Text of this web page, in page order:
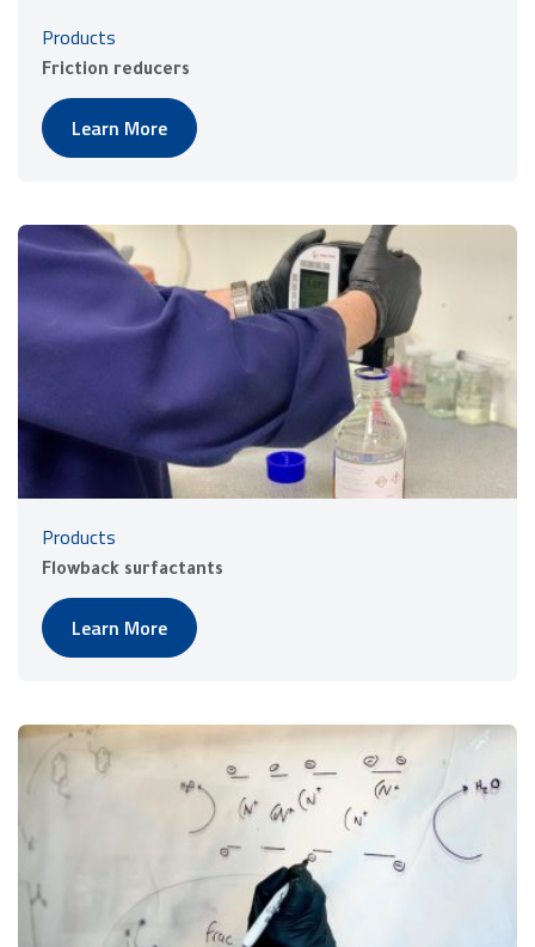
Products
Friction reducers
Learn More
Products
Flowback surfactants
Learn More